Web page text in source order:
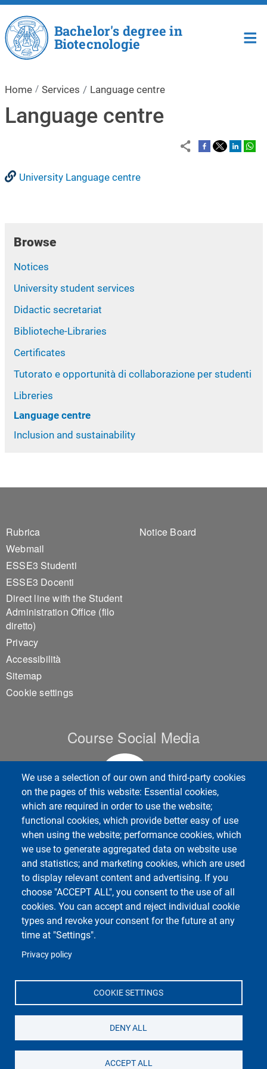
Skip to main content
We use a selection of our own and third-party cookies
on the pages of this website: Essential cookies,
which are required in order to use the website;
functional cookies, which provide better easy of use
when using the website; performance cookies, which
we use to generate aggregated data on website use
and statistics; and marketing cookies, which are used
to display relevant content and advertising. If you
choose "ACCEPT ALL", you consent to the use of all
cookies. You can accept and reject individual cookie
types and revoke your consent for the future at any
time at "Settings".
Privacy policy
COOKIE SETTINGS
DENY ALL
ACCEPT ALL
Bachelor's degree in
Biotecnologie
Home Services Language centre
Language centre
University Language centre
Browse
Notices
University student services
Didactic secretariat
Biblioteche-Libraries
Certificates
Tutorato e opportunità di collaborazione per studenti
Libreries
Language centre
Inclusion and sustainability
Footer 1
Rubrica
Webmail
ESSE3 Studenti
ESSE3 Docenti
Direct line with the Student
Administration Office (filo
diretto)
Privacy
Accessibilità
Sitemap
Cookie settings
Footer 2
Notice Board
Course Social Media
Università di Pavia
Dipartimento di Biologia e Biotecnologie "L.
Spallanzani"
Via Adolfo Ferrata, 9, 27100 Pavia PV
Unipv Social Media